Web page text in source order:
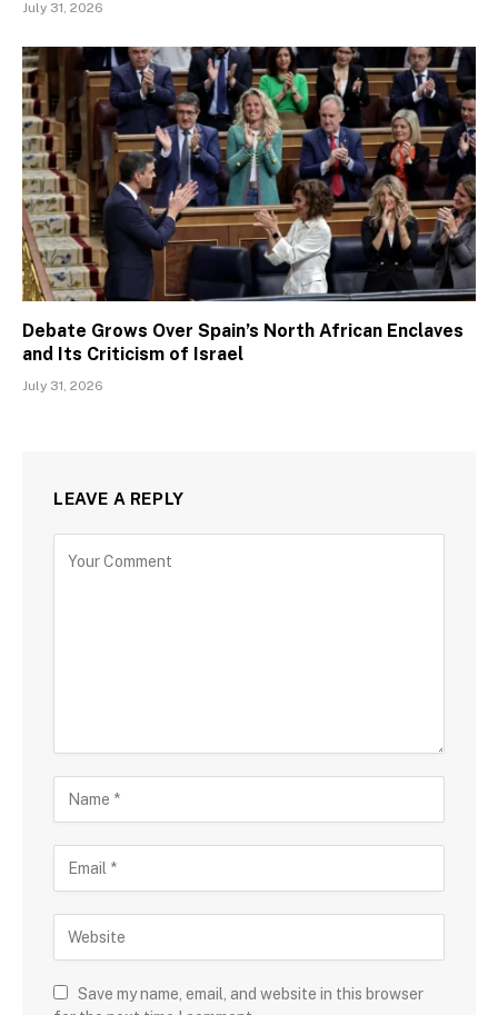
July 31, 2026
Debate Grows Over Spain’s North African Enclaves
and Its Criticism of Israel
July 31, 2026
LEAVE A REPLY
Save my name, email, and website in this browser